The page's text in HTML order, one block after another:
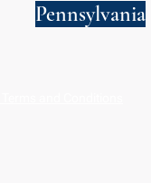
Pennsylvania